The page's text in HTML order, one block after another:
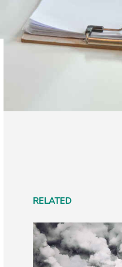
RELATED